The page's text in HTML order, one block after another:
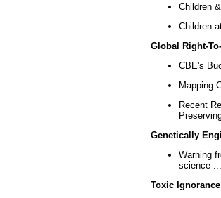
Children
Children
Global Right-
CBE's
Mapping
Recent
Genetically
Warning
science ...
Toxic Ignorance